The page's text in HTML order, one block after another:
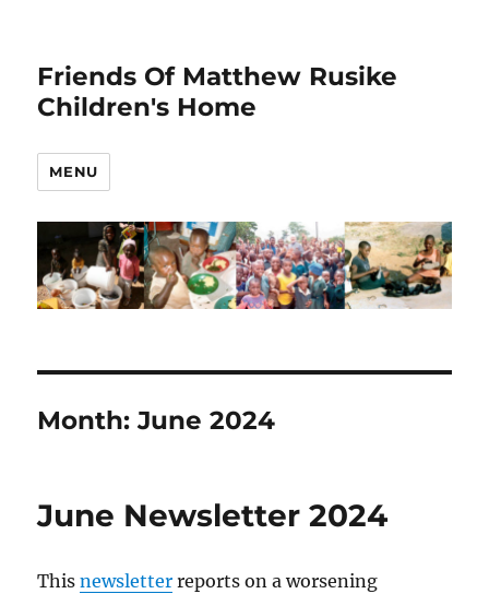
Friends Of Matthew Rusike
Children's Home
MENU
Month:June 2024
June Newsletter 2024
Thisnewsletter reports on a worsening